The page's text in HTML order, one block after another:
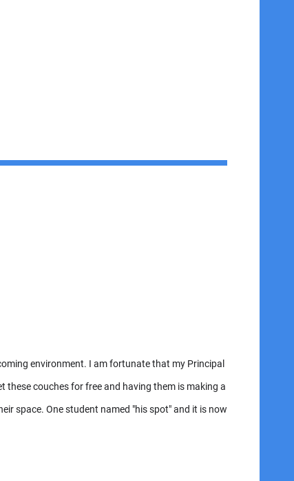
environment. I am fortunate that my Principal
these couches for free and having them is making a
space. One student named "his spot" and it is now